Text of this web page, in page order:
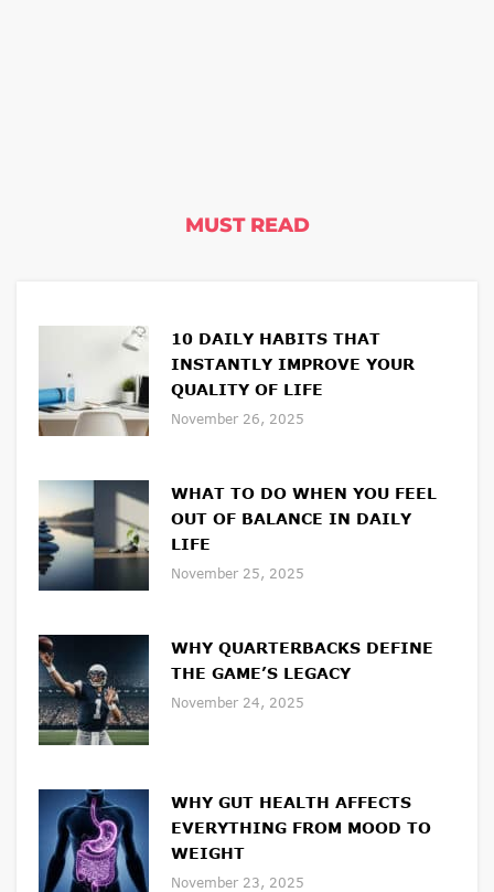
MUST READ
10 DAILY HABITS THAT
INSTANTLY IMPROVE YOUR
QUALITY OF LIFE
November 26, 2025
WHAT TO DO WHEN YOU FEEL
OUT OF BALANCE IN DAILY
LIFE
November 25, 2025
WHY QUARTERBACKS DEFINE
THE GAME’S LEGACY
November 24, 2025
WHY GUT HEALTH AFFECTS
EVERYTHING FROM MOOD TO
WEIGHT
November 23, 2025